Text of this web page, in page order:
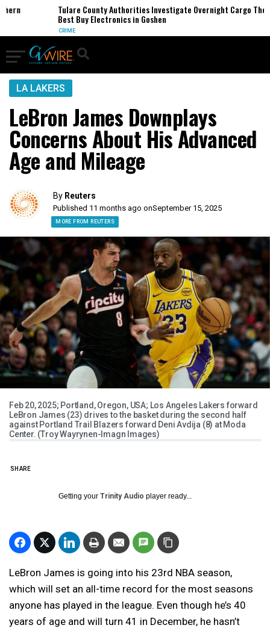
Tulare County Authorities Investigate Overnight Cargo Theft of
Best Buy Electronics in Goshen
CRIME
LA LAKERS
LeBron James Downplays
Concerns About His Advanced
Age and Mileage
By Reuters
Published 11 months ago onSeptember 15, 2025
MORE FROM REUTERS
Feb 20, 2025; Portland, Oregon, USA; Los Angeles Lakers forward
LeBron James (23) drives to the basket during the second half
against Portland Trail Blazers forward Deni Avdija (8) at Moda
Center. (Troy Wayrynen-Imagn Images)
SHARE
Getting your Trinity Audio player ready...
LeBron James is going into his 23rd NBA season,
which will set an all-time record for the most seasons
anyone has played in the league. Even though he’s 40
years of age and will turn 41 in December, he hasn’t